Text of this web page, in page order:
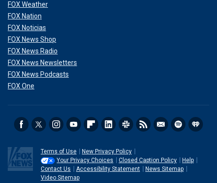
FOX Weather
FOX Nation
FOX Noticias
FOX News Shop
FOX News Radio
FOX News Newsletters
FOX News Podcasts
FOX One
Terms of Use
New Privacy Policy
Your Privacy Choices
Closed Caption Policy
Help
Contact Us
Accessibility Statement
News Sitemap
Video Sitemap